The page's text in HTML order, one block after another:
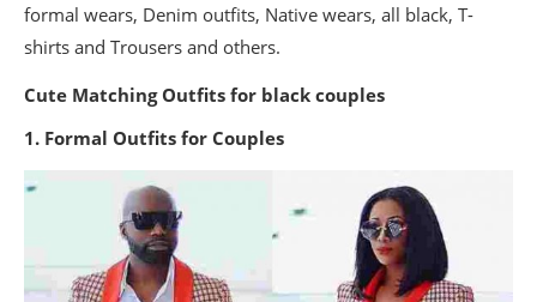
formal wears, Denim outfits, Native wears, all black, T-
shirts and Trousers and others.
Cute Matching Outfits for black couples
1. Formal Outfits for Couples